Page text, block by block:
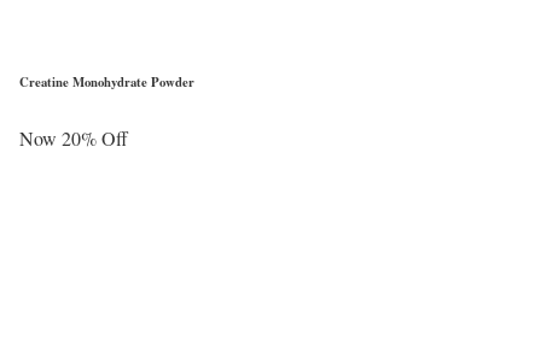
Creatine Monohydrate Powder
Now 20% Off